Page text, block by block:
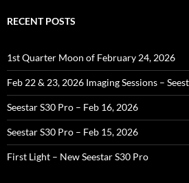
RECENT POSTS
1st Quarter Moon of February 24, 2026
Feb 22 & 23, 2026 Imaging Sessions –
Seestar S30 Pro – Feb 16, 2026
Seestar S30 Pro – Feb 15, 2026
First Light – New Seestar S30 Pro